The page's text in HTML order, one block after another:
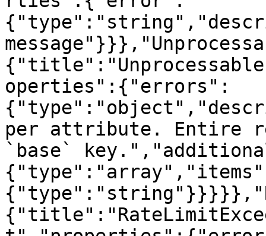
operties":{"errors":
per attribute. Entire
`base`